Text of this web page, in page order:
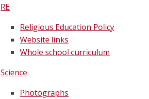
RE
Religious Education Policy
Website links
Whole school curriculum
Science
Photographs